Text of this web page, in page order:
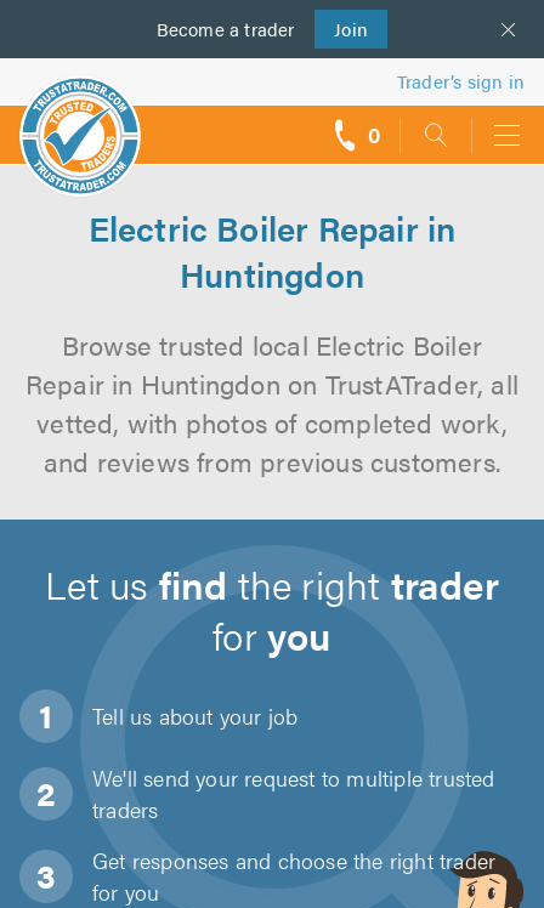
Become a trader Join
us
Trader’s sign in
0
Electric Boiler Repair in
Huntingdon
Browse trusted local Electric Boiler
Repair in Huntingdon on TrustATrader, all
vetted, with photos of completed work,
and reviews from previous customers.
Let usfind the righttrader
foryou
Tell us about your job
We'll send your request to multiple trusted
traders
Get responses and choose the right trader
for you